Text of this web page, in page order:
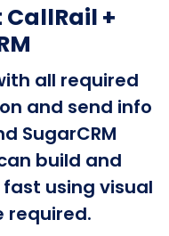
+
all required
and send info
SugarCRM
build and
using visual
required.